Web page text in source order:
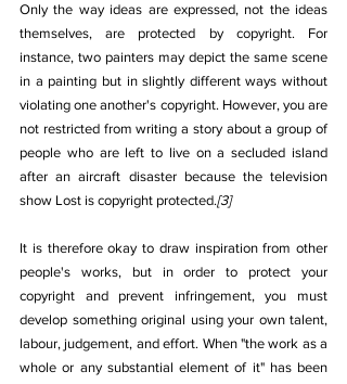
Only the way ideas are expressed, not the ideas
themselves, are protected by copyright. For
instance, two painters may depict the same scene
in a painting but in slightly different ways without
violating one another's copyright. However, you are
not restricted from writing a story about a group of
people who are left to live on a secluded island
after an aircraft disaster because the television
show Lost is copyright protected.[3]
It is therefore okay to draw inspiration from other
people's works, but in order to protect your
copyright and prevent infringement, you must
develop something original using your own talent,
labour, judgement, and effort. When "the work as a
whole or any substantial element of it" has been